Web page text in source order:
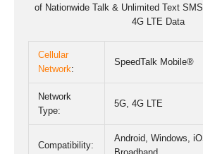
of Nationwide Talk & Unlimited Text
4G LTE Data
Cellular
Network:
SpeedTalk Mobile®
Network
Type:
5G, 4G LTE
Compatibility:
Android, Windows,